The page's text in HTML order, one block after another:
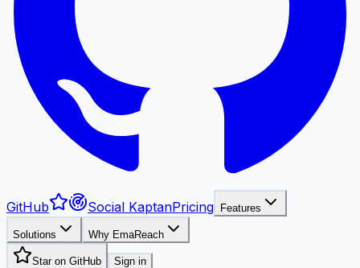
GitHub Social KaptanPricing Features
Solutions Why EmaReach
Star on GitHub Sign in